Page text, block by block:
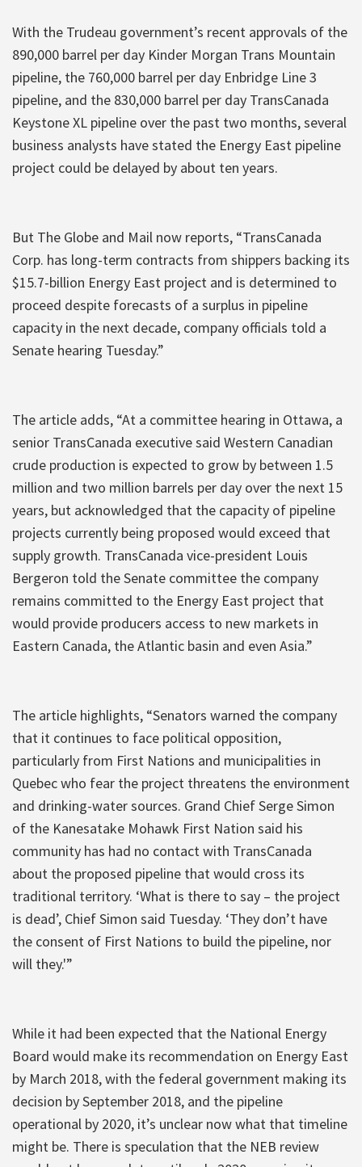
With the Trudeau government’s recent approvals of the
890,000 barrel per day Kinder Morgan Trans Mountain
pipeline, the 760,000 barrel per day Enbridge Line 3
pipeline, and the 830,000 barrel per day TransCanada
Keystone XL pipeline over the past two months, several
business analysts have stated the Energy East pipeline
project could be delayed by about ten years.
But The Globe and Mail now reports, “TransCanada
Corp. has long-term contracts from shippers backing its
$15.7-billion Energy East project and is determined to
proceed despite forecasts of a surplus in pipeline
capacity in the next decade, company officials told a
Senate hearing Tuesday.”
The article adds, “At a committee hearing in Ottawa, a
senior TransCanada executive said Western Canadian
crude production is expected to grow by between 1.5
million and two million barrels per day over the next 15
years, but acknowledged that the capacity of pipeline
projects currently being proposed would exceed that
supply growth. TransCanada vice-president Louis
Bergeron told the Senate committee the company
remains committed to the Energy East project that
would provide producers access to new markets in
Eastern Canada, the Atlantic basin and even Asia.”
The article highlights, “Senators warned the company
that it continues to face political opposition,
particularly from First Nations and municipalities in
Quebec who fear the project threatens the environment
and drinking-water sources. Grand Chief Serge Simon
of the Kanesatake Mohawk First Nation said his
community has had no contact with TransCanada
about the proposed pipeline that would cross its
traditional territory. ‘What is there to say – the project
is dead’, Chief Simon said Tuesday. ‘They don’t have
the consent of First Nations to build the pipeline, nor
will they.'”
While it had been expected that the National Energy
Board would make its recommendation on Energy East
by March 2018, with the federal government making its
decision by September 2018, and the pipeline
operational by 2020, it’s unclear now what that timeline
might be. There is speculation that the NEB review